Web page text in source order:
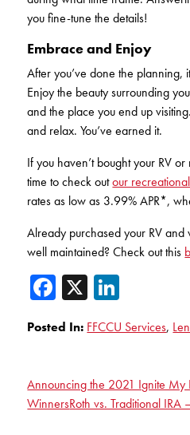
you fine-tune the details!
Embrace and Enjoy
After you’ve done the planning,
Enjoy the beauty surrounding
and the place you end up
and relax. You’ve earned it.
If you haven’t bought your RV
time to check outour
rates as low as 3.99% APR*,
Already purchased your RV
well maintained? Check out this
Facebook
X
Posted In: FFCCU Services,
Announcing the 2021 Ignite My
WinnersRoth vs. Traditional IRA